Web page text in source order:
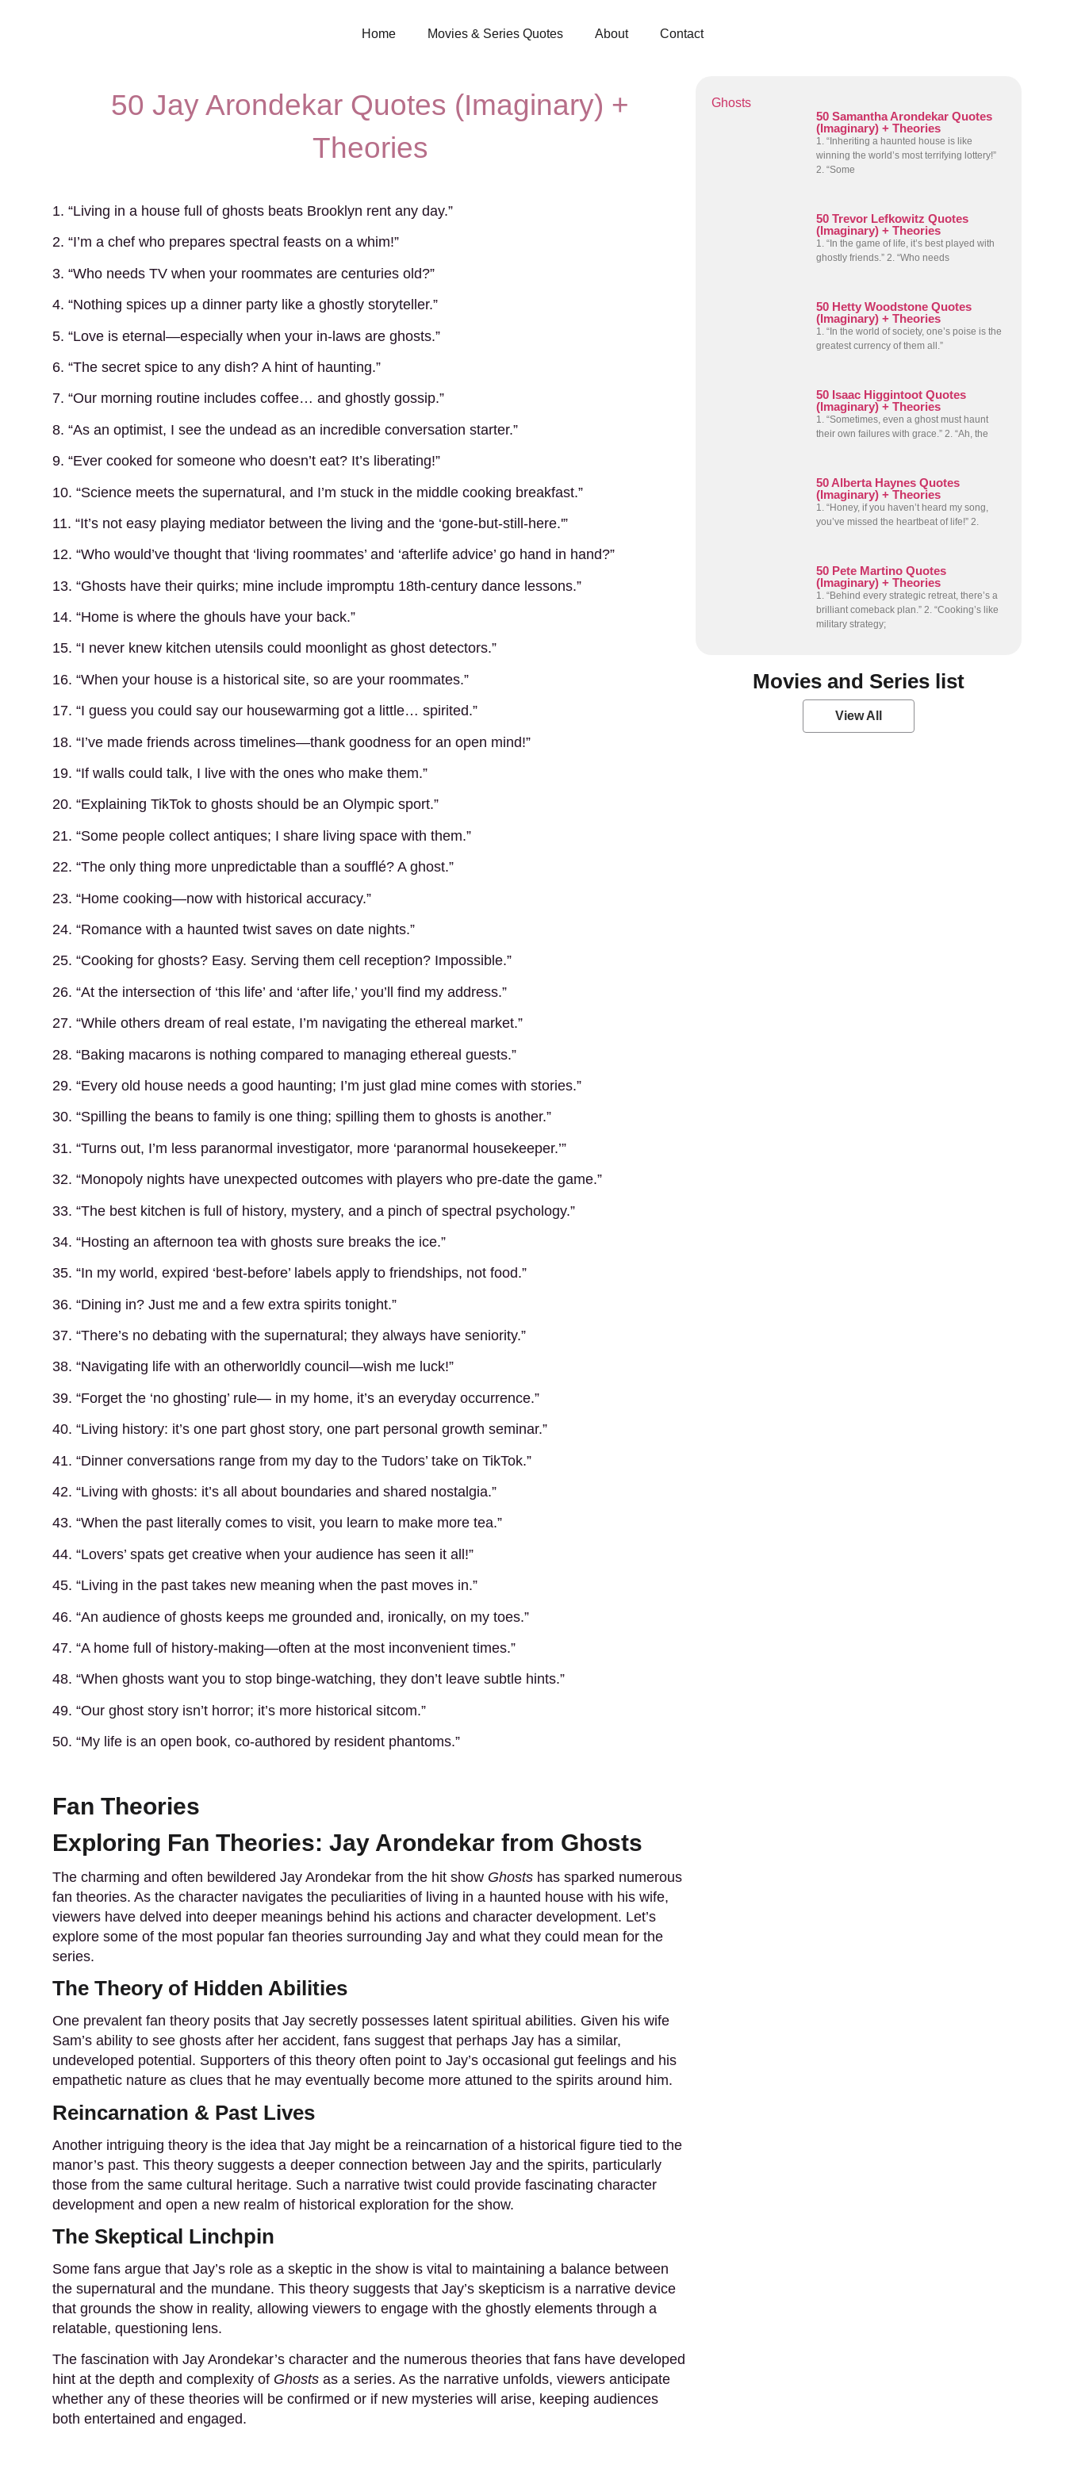
Home Movies & Series Quotes About Contact
50 Jay Arondekar Quotes (Imaginary) +
Theories
1. “Living in a house full of ghosts beats Brooklyn rent any day.”
2. “I’m a chef who prepares spectral feasts on a whim!”
3. “Who needs TV when your roommates are centuries old?”
4. “Nothing spices up a dinner party like a ghostly storyteller.”
5. “Love is eternal—especially when your in-laws are ghosts.”
6. “The secret spice to any dish? A hint of haunting.”
7. “Our morning routine includes coffee… and ghostly gossip.”
8. “As an optimist, I see the undead as an incredible conversation starter.”
9. “Ever cooked for someone who doesn’t eat? It’s liberating!”
10. “Science meets the supernatural, and I’m stuck in the middle cooking breakfast.”
11. “It’s not easy playing mediator between the living and the ‘gone-but-still-here.'”
12. “Who would’ve thought that ‘living roommates’ and ‘afterlife advice’ go hand in hand?”
13. “Ghosts have their quirks; mine include impromptu 18th-century dance lessons.”
14. “Home is where the ghouls have your back.”
15. “I never knew kitchen utensils could moonlight as ghost detectors.”
16. “When your house is a historical site, so are your roommates.”
17. “I guess you could say our housewarming got a little… spirited.”
18. “I’ve made friends across timelines—thank goodness for an open mind!”
19. “If walls could talk, I live with the ones who make them.”
20. “Explaining TikTok to ghosts should be an Olympic sport.”
21. “Some people collect antiques; I share living space with them.”
22. “The only thing more unpredictable than a soufflé? A ghost.”
23. “Home cooking—now with historical accuracy.”
24. “Romance with a haunted twist saves on date nights.”
25. “Cooking for ghosts? Easy. Serving them cell reception? Impossible.”
26. “At the intersection of ‘this life’ and ‘after life,’ you’ll find my address.”
27. “While others dream of real estate, I’m navigating the ethereal market.”
28. “Baking macarons is nothing compared to managing ethereal guests.”
29. “Every old house needs a good haunting; I’m just glad mine comes with stories.”
30. “Spilling the beans to family is one thing; spilling them to ghosts is another.”
31. “Turns out, I’m less paranormal investigator, more ‘paranormal housekeeper.’”
32. “Monopoly nights have unexpected outcomes with players who pre-date the game.”
33. “The best kitchen is full of history, mystery, and a pinch of spectral psychology.”
34. “Hosting an afternoon tea with ghosts sure breaks the ice.”
35. “In my world, expired ‘best-before’ labels apply to friendships, not food.”
36. “Dining in? Just me and a few extra spirits tonight.”
37. “There’s no debating with the supernatural; they always have seniority.”
38. “Navigating life with an otherworldly council—wish me luck!”
39. “Forget the ‘no ghosting’ rule— in my home, it’s an everyday occurrence.”
40. “Living history: it’s one part ghost story, one part personal growth seminar.”
41. “Dinner conversations range from my day to the Tudors’ take on TikTok.”
42. “Living with ghosts: it’s all about boundaries and shared nostalgia.”
43. “When the past literally comes to visit, you learn to make more tea.”
44. “Lovers’ spats get creative when your audience has seen it all!”
45. “Living in the past takes new meaning when the past moves in.”
46. “An audience of ghosts keeps me grounded and, ironically, on my toes.”
47. “A home full of history-making—often at the most inconvenient times.”
48. “When ghosts want you to stop binge-watching, they don’t leave subtle hints.”
49. “Our ghost story isn’t horror; it’s more historical sitcom.”
50. “My life is an open book, co-authored by resident phantoms.”
Fan Theories
Exploring Fan Theories: Jay Arondekar from Ghosts
The charming and often bewildered Jay Arondekar from the hit show Ghosts has sparked numerous
fan theories. As the character navigates the peculiarities of living in a haunted house with his wife,
viewers have delved into deeper meanings behind his actions and character development. Let’s
explore some of the most popular fan theories surrounding Jay and what they could mean for the
series.
The Theory of Hidden Abilities
One prevalent fan theory posits that Jay secretly possesses latent spiritual abilities. Given his wife
Sam’s ability to see ghosts after her accident, fans suggest that perhaps Jay has a similar,
undeveloped potential. Supporters of this theory often point to Jay’s occasional gut feelings and his
empathetic nature as clues that he may eventually become more attuned to the spirits around him.
Reincarnation & Past Lives
Another intriguing theory is the idea that Jay might be a reincarnation of a historical figure tied to the
manor’s past. This theory suggests a deeper connection between Jay and the spirits, particularly
those from the same cultural heritage. Such a narrative twist could provide fascinating character
development and open a new realm of historical exploration for the show.
The Skeptical Linchpin
Some fans argue that Jay’s role as a skeptic in the show is vital to maintaining a balance between
the supernatural and the mundane. This theory suggests that Jay’s skepticism is a narrative device
that grounds the show in reality, allowing viewers to engage with the ghostly elements through a
relatable, questioning lens.
The fascination with Jay Arondekar’s character and the numerous theories that fans have developed
hint at the depth and complexity of Ghosts as a series. As the narrative unfolds, viewers anticipate
whether any of these theories will be confirmed or if new mysteries will arise, keeping audiences
both entertained and engaged.
Ghosts
50 Samantha Arondekar Quotes
(Imaginary) + Theories
1. “Inheriting a haunted house is like
winning the world’s most terrifying lottery!”
2. “Some
50 Trevor Lefkowitz Quotes
(Imaginary) + Theories
1. “In the game of life, it’s best played with
ghostly friends.” 2. “Who needs
50 Hetty Woodstone Quotes
(Imaginary) + Theories
1. “In the world of society, one’s poise is the
greatest currency of them all.”
50 Isaac Higgintoot Quotes
(Imaginary) + Theories
1. “Sometimes, even a ghost must haunt
their own failures with grace.” 2. “Ah, the
50 Alberta Haynes Quotes
(Imaginary) + Theories
1. “Honey, if you haven’t heard my song,
you’ve missed the heartbeat of life!” 2.
50 Pete Martino Quotes
(Imaginary) + Theories
1. “Behind every strategic retreat, there’s a
brilliant comeback plan.” 2. “Cooking’s like
military strategy;
Movies and Series list
View All